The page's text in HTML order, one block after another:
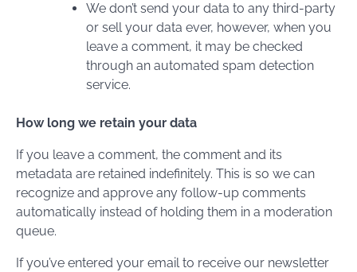
We don’t send your data to any third-party
or sell your data ever, however, when you
leave a comment, it may be checked
through an automated spam detection
service.
How long we retain your data
If you leave a comment, the comment and its
metadata are retained indefinitely. This is so we can
recognize and approve any follow-up comments
automatically instead of holding them in a moderation
queue.
If you’ve entered your email to receive our newsletter